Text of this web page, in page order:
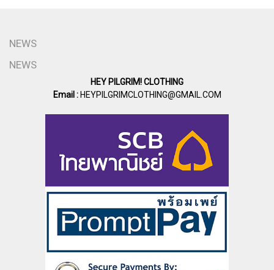
NEWS
NEWS
HEY PILGRIM! CLOTHING
Email :HEYPILGRIMCLOTHING@GMAIL.COM